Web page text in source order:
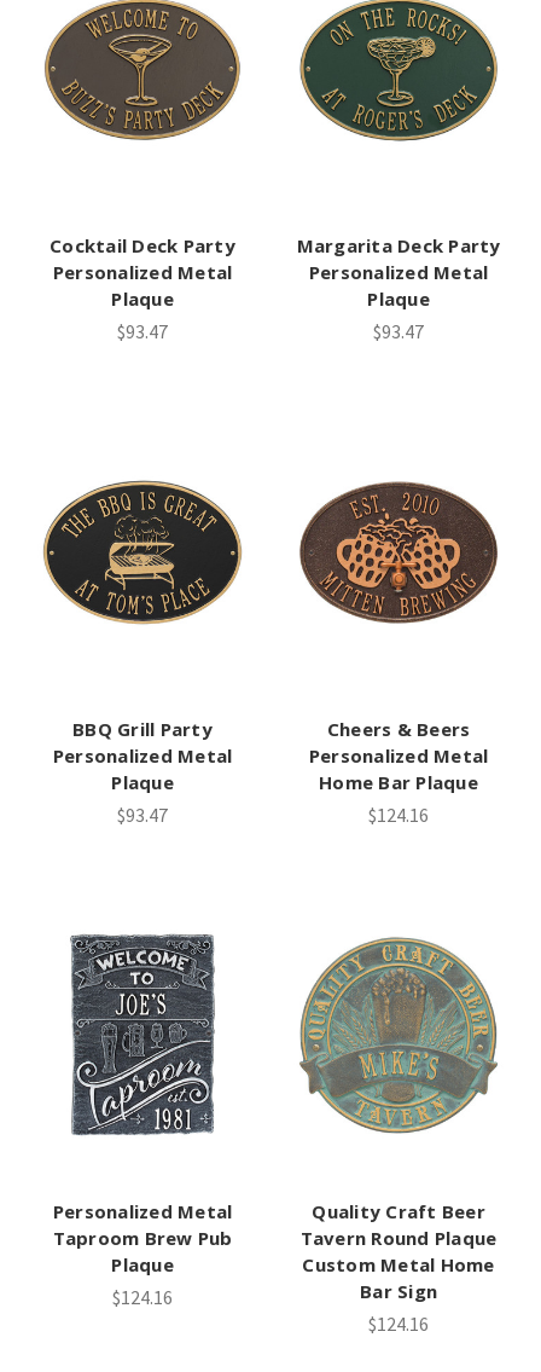
Cocktail Deck Party
Personalized Metal
Plaque
$93.47
Margarita Deck Party
Personalized Metal
Plaque
$93.47
BBQ Grill Party
Personalized Metal
Plaque
$93.47
Cheers & Beers
Personalized Metal
Home Bar Plaque
$124.16
Personalized Metal
Taproom Brew Pub
Plaque
$124.16
Quality Craft Beer
Tavern Round Plaque
Custom Metal Home
Bar Sign
$124.16